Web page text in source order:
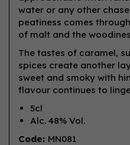
water or any other
peatiness comes
of malt and the
The tastes of caramel,
spices create another
sweet and smoky with
flavour continues to
5cl
Alc. 48% Vol.
Code: MN081